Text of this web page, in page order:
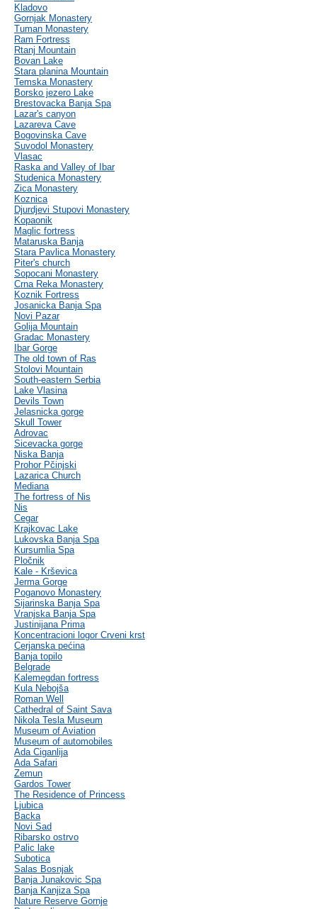
Kladovo
Gornjak Monastery
Tuman Monastery
Ram Fortress
Rtanj Mountain
Bovan Lake
Stara planina Mountain
Temska Monastery
Borsko jezero Lake
Brestovacka Banja Spa
Lazar's canyon
Lazareva Cave
Bogovinska Cave
Suvodol Monastery
Vlasac
Raska and Valley of Ibar
Studenica Monastery
Zica Monastery
Koznica
Djurdjevi Stupovi Monastery
Kopaonik
Maglic fortress
Mataruska Banja
Stara Pavlica Monastery
Piter's church
Sopocani Monastery
Crna Reka Monastery
Koznik Fortress
Josanicka Banja Spa
Novi Pazar
Golija Mountain
Gradac Monastery
Ibar Gorge
The old town of Ras
Stolovi Mountain
South-eastern Serbia
Lake Vlasina
Devils Town
Jelasnicka gorge
Skull Tower
Adrovac
Sicevacka gorge
Niska Banja
Prohor Pčinjski
Lazarica Church
Mediana
The fortress of Nis
Nis
Cegar
Krajkovac Lake
Lukovska Banja Spa
Kursumlia Spa
Pločnik
Kale - Krševica
Jerma Gorge
Poganovo Monastery
Sijarinska Banja Spa
Vranjska Banja Spa
Justinijana Prima
Koncentracioni logor Crveni krst
Cerjanska pećina
Banja topilo
Belgrade
Kalemegdan fortress
Kula Nebojša
Roman Well
Cathedral of Saint Sava
Nikola Tesla Museum
Museum of Aviation
Museum of automobiles
Ada Ciganlija
Ada Safari
Zemun
Gardos Tower
The Residence of Princess
Ljubica
Backa
Novi Sad
Ribarsko ostrvo
Palic lake
Subotica
Salas Bosnjak
Banja Junakovic Spa
Banja Kanjiza Spa
Nature Reserve Gornje